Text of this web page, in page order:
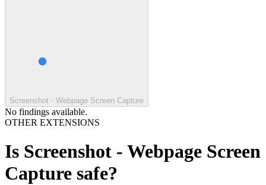
Screenshot - Webpage Screen Capture
No findings available.
OTHER EXTENSIONS
Is Screenshot - Webpage Screen
Capture safe?